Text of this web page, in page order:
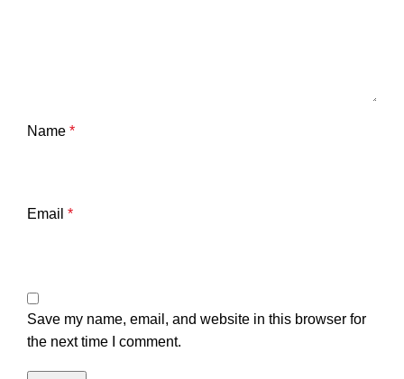
Name *
Email *
Save my name, email, and website in this browser for
the next time I comment.